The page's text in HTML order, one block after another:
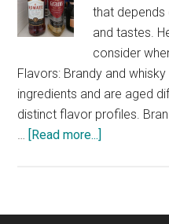
that depends
and tastes.
consider
Flavors: Brandy and
ingredients and are aged
distinct flavor profiles.
… [Read more...]
Brandy